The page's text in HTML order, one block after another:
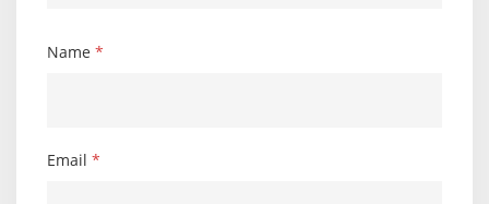
Name *
Email *